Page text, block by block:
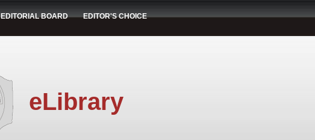
EDITORIAL BOARD EDITOR'S CHOICE
eLibrary